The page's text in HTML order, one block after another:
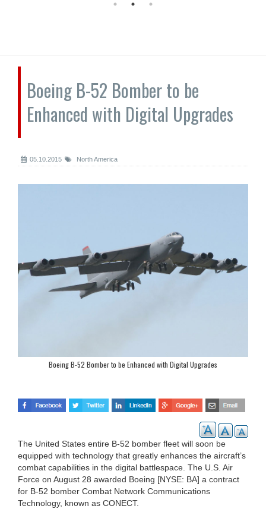
Boeing B-52 Bomber to be
Enhanced with Digital Upgrades
05.10.2015 North America
Boeing B-52 Bomber to be Enhanced with Digital Upgrades
The United States entire B-52 bomber fleet will soon be
equipped with technology that greatly enhances the aircraft’s
combat capabilities in the digital battlespace. The U.S. Air
Force on August 28 awarded Boeing [NYSE: BA] a contract
for B-52 bomber Combat Network Communications
Technology, known as CONECT.